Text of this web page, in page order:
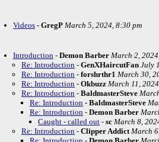
Videos - GregP March 5, 2024, 8:30 pm
Introduction - Demon Barber March 2,
Re: Introduction - GenXHaircutFan July
Re: Introduction - forshrthr1 March 30,
Re: Introduction - Okbuzz March 11,
Re: Introduction - BaldmasterSteve
Re: Introduction - BaldmasterSteve
Re: Introduction - Demon Barber
Caught - called out - sc March 8,
Re: Introduction - Clipper Addict March